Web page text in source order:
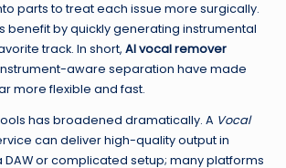
parts to treat each issue more surgically.
benefit by quickly generating instrumental
track. In short, AI vocal remover
aware separation have made
more flexible and fast.
has broadened dramatically. A Vocal
can deliver high-quality output in
DAW or complicated setup; many platforms